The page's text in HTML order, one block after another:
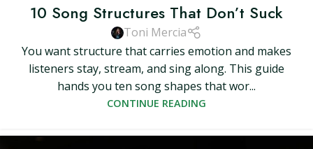
10 Song Structures That Don’t Suck
Toni Mercia
You want structure that carries emotion and makes
listeners stay, stream, and sing along. This guide
hands you ten song shapes that wor...
CONTINUE READING